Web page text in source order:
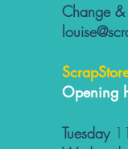
Change
Opening
Tuesday